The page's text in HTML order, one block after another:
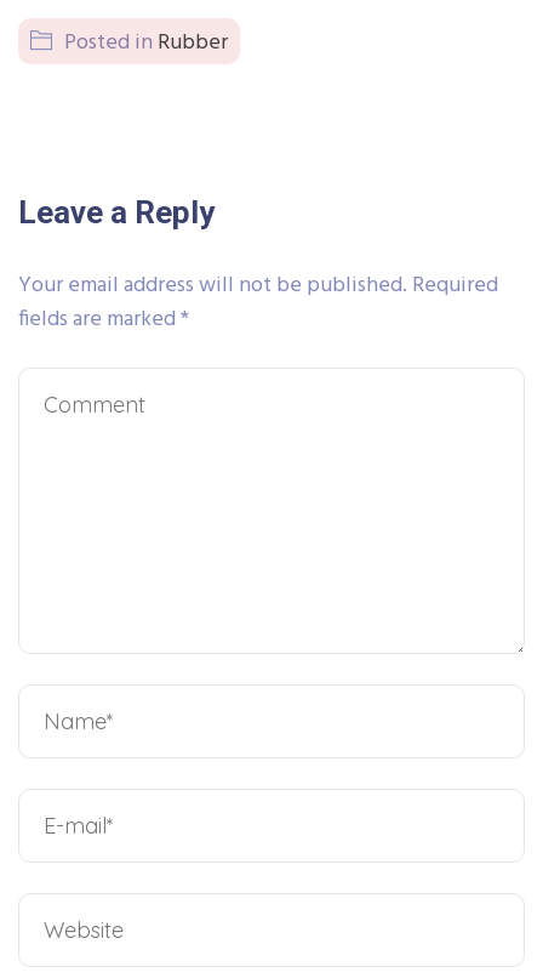
Posted in Rubber
Leave a Reply
Your email address will not be published. Required
fields are marked*